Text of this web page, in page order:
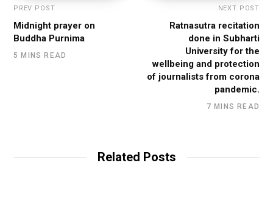
PREV POST
Midnight prayer on
Buddha Purnima
5 MINS READ
NEXT POST
Ratnasutra recitation
done in Subharti
University for the
wellbeing and protection
of journalists from corona
pandemic.
7 MINS READ
Related Posts